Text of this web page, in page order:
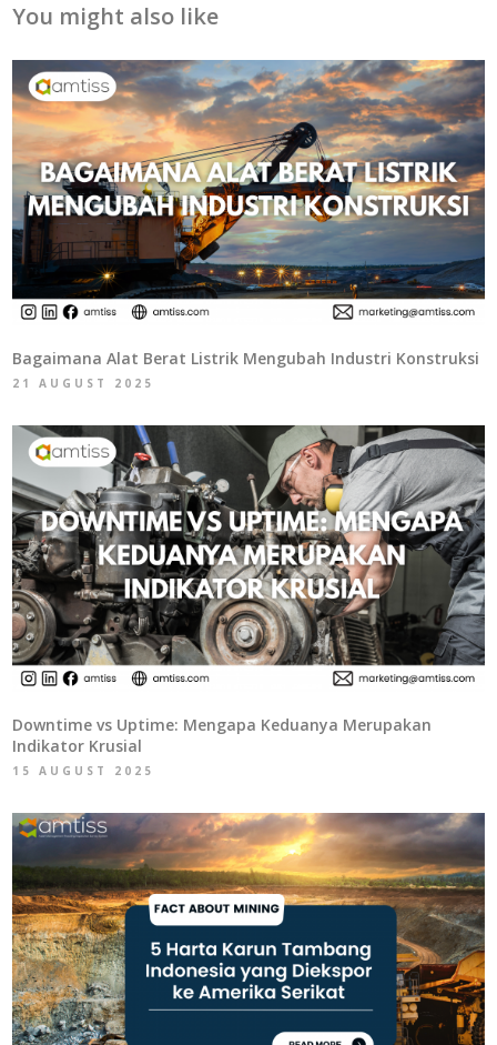
You might also like
Bagaimana Alat Berat Listrik Mengubah Industri Konstruksi
21 AUGUST 2025
Downtime vs Uptime: Mengapa Keduanya Merupakan
Indikator Krusial
15 AUGUST 2025